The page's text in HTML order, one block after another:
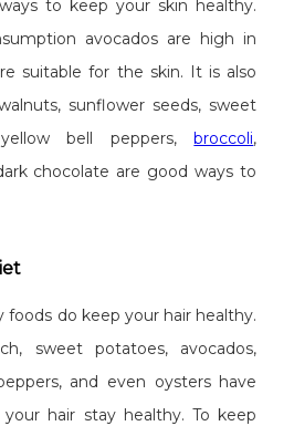
to keep your skin healthy.
avocados are high in
suitable for the skin. It is also
sunflower seeds, sweet
bell peppers,broccoli,
chocolate are good ways to
do keep your hair healthy.
sweet potatoes, avocados,
and even oysters have
hair stay healthy. To keep